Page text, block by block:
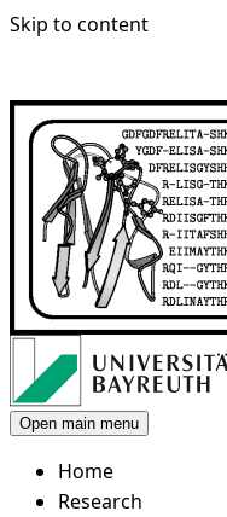
Skip to content
Open main menu
Home
Research